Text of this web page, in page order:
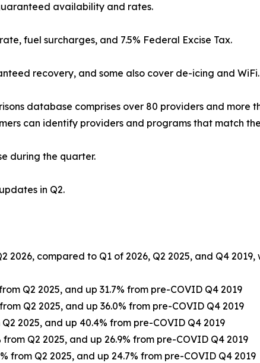
availability and rates.
fuel surcharges, and 7.5% Federal Excise Tax.
recovery, and some also cover de-icing and WiFi.
database comprises over 80 providers and more
can identify providers and programs that match
during the quarter.
in Q2.
compared to Q1 of 2026, Q2 2025, and Q4 2019,
Q2 2025, and up 31.7% from pre-COVID Q4 2019
Q2 2025, and up 36.0% from pre-COVID Q4 2019
2025, and up 40.4% from pre-COVID Q4 2019
Q2 2025, and up 26.9% from pre-COVID Q4 2019
from Q2 2025, and up 24.7% from pre-COVID Q4 2019